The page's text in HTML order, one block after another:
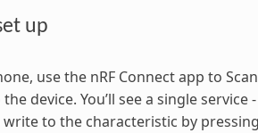
up
use the nRF Connect app to
device. You’ll see a single service
write to the characteristic by